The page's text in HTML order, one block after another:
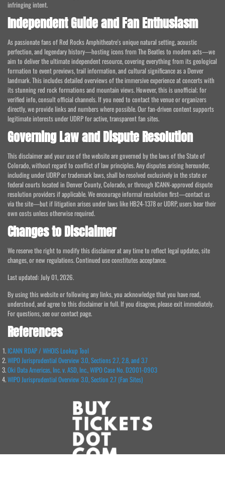
infringing intent.
Independent Guide and Fan Enthusiasm
As passionate fans of Red Rocks Amphitheatre's unique natural setting, acoustic
perfection, and legendary history—hosting icons from The Beatles to modern acts—we
aim to deliver the ultimate independent resource, covering everything from its geological
formation to event previews, trail information, and cultural significance as a Denver
landmark. This includes detailed overviews of the immersive experience at concerts with
its stunning red rock formations and mountain views. However, this is unofficial; for
verified info, consult official channels. If you need to contact the venue or organizers
directly, we provide links and numbers where possible. Our fan-driven content supports
legitimate interests under UDRP for active, transparent fan sites.
Governing Law and Dispute Resolution
This disclaimer and your use of the website are governed by the laws of the State of
Colorado, without regard to conflict of law principles. Any disputes arising hereunder,
including under UDRP or trademark laws, shall be resolved exclusively in the state or
federal courts located in Denver County, Colorado, or through ICANN-approved dispute
resolution providers if applicable. We encourage informal resolution first—contact us
via the site—but if litigation arises under laws like HB24-1378 or UDRP, users bear their
own costs unless otherwise required.
Changes to Disclaimer
We reserve the right to modify this disclaimer at any time to reflect legal updates, site
changes, or new regulations. Continued use constitutes acceptance.
Last updated: July 01, 2026.
By using this website or following any links, you acknowledge that you have read,
understood, and agree to this disclaimer in full. If you disagree, please exit immediately.
For questions, see our contact page.
References
ICANN RDAP / WHOIS Lookup Tool
WIPO Jurisprudential Overview 3.0, Sections 2.7, 2.8, and 3.7
Oki Data Americas, Inc. v. ASD, Inc., WIPO Case No. D2001-0903
WIPO Jurisprudential Overview 3.0, Section 2.7 (Fan Sites)